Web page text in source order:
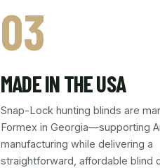
03
MADE IN THE USA
Snap-Lock hunting blinds are
Formex in Georgia—supporting
manufacturing while delivering a
straightforward, affordable blind